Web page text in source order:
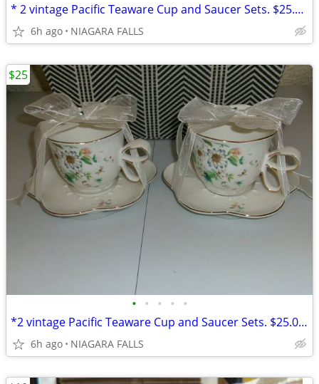
* 2 vintage Pacific Teaware Cup and Saucer Sets. $25.00 pair. NEW*
6h ago NIAGARA FALLS
• • • • •
*2 vintage Pacific Teaware Cup and Saucer Sets. $25.00 pair. NEW
6h ago NIAGARA FALLS
$25